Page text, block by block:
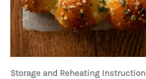
Storage and Reheating